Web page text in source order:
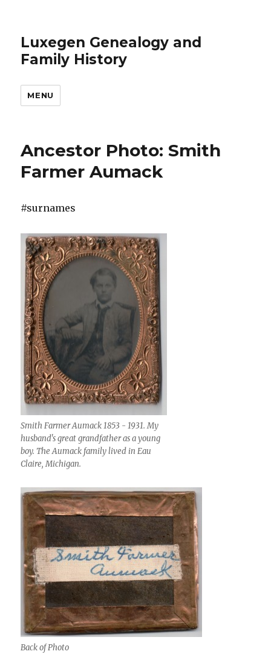
Luxegen Genealogy and
Family History
MENU
Ancestor Photo: Smith
Farmer Aumack
#surnames
Smith Farmer Aumack 1853 - 1931. My
husband's great grandfather as a young
boy. The Aumack family lived in Eau
Claire, Michigan.
Back of Photo